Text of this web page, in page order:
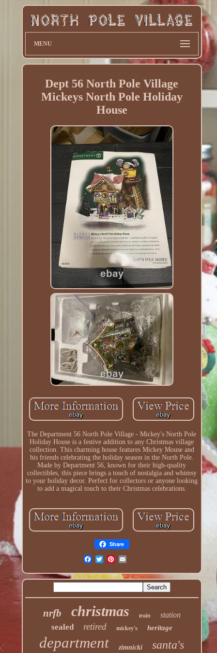
MENU
Dept 56 North Pole Village
Mickeys North Pole Holiday
House
The Department 56 North Pole Village - Mickey's North Pole
Holiday House is a festive addition to any Christmas village
collection. This charming house features Mickey Mouse and
his friends celebrating the holiday season in the North Pole.
Made by Department 56, known for their high-quality
collectibles, this piece brings a touch of nostalgia and whimsy
to your holiday decor. Perfect for collectors or anyone looking
to add a magical touch to their Christmas celebrations.
Share
nrfb christmas train station
sealed retired mickey's heritage
department zimnicki santa's